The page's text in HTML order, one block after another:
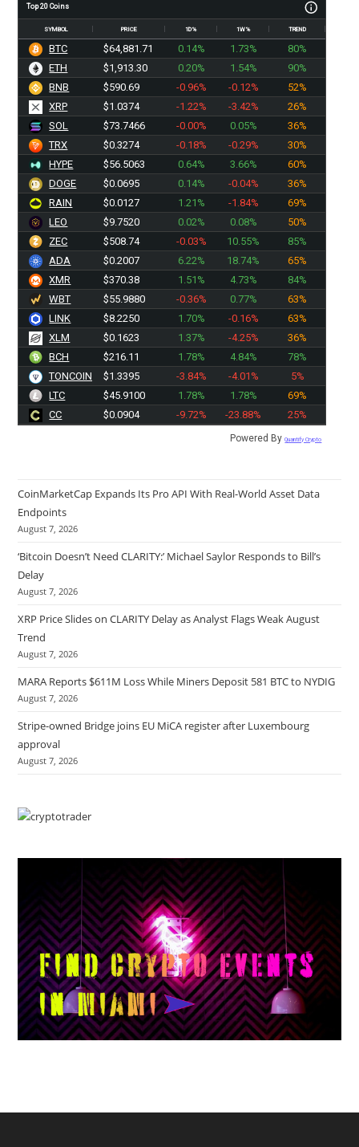
Top 20 Coins
SYMBOL PRICE 1D% 1W% TREND
BTC $64,881.71 0.14% 1.73%
80%
ETH
$1,913.30 0.20% 1.54%
90%
BNB
$590.69 -0.96% -0.12%
52%
XRP
$1.0374 -1.22% -3.42%
26%
SOL
$73.7466 -0.00% 0.05%
36%
TRX
$0.3274 -0.18% -0.29%
30%
HYPE
$56.5063 0.64% 3.66%
60%
DOGE
$0.0695 0.14% -0.04%
36%
RAIN
$0.0127 1.21% -1.84%
69%
LEO
$9.7520 0.02% 0.08%
50%
ZEC
$508.74 -0.03% 10.55%
85%
ADA
$0.2007 6.22% 18.74%
65%
XMR
$370.38 1.51% 4.73%
84%
WBT
$55.9880 -0.36% 0.77%
63%
LINK
$8.2250 1.70% -0.16%
63%
XLM
$0.1623 1.37% -4.25%
36%
BCH
$216.11 1.78% 4.84%
78%
TONCOIN
$1.3395 -3.84% -4.01%
5%
LTC
$45.9100 1.78% 1.78%
69%
CC
$0.0904 -9.72% -23.88% 25%
Powered ByQuantify Crypto
CoinMarketCap Expands Its Pro API With Real-World Asset Data
Endpoints
August 7, 2026
‘Bitcoin Doesn’t Need CLARITY:’ Michael Saylor Responds to Bill’s
Delay
August 7, 2026
XRP Price Slides on CLARITY Delay as Analyst Flags Weak August
Trend
August 7, 2026
MARA Reports $611M Loss While Miners Deposit 581 BTC to NYDIG
August 7, 2026
Stripe-owned Bridge joins EU MiCA register after Luxembourg
approval
August 7, 2026